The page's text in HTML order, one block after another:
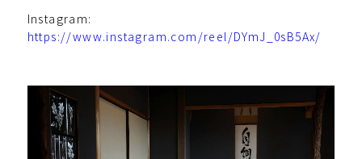
Instagram:
https://www.instagram.com/reel/DYmJ_0sB5Ax/